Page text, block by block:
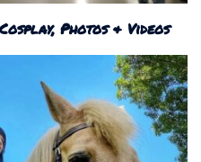
Photos & Videos